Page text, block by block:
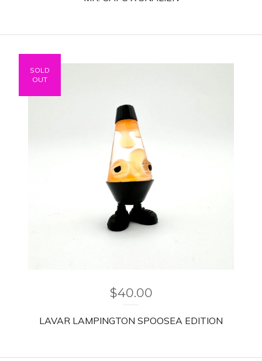
$40.00
LAVAR LAMPINGTON SPOOSEA EDITION
SOLD
OUT